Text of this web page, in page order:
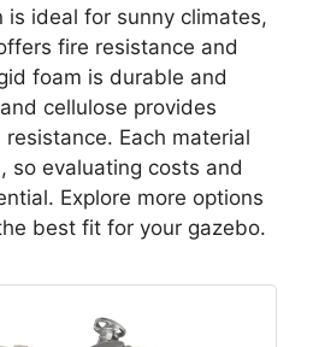
is ideal for sunny climates,
fire resistance and
foam is durable and
cellulose provides
Each material
so evaluating costs and
Explore more options
best fit for your gazebo.